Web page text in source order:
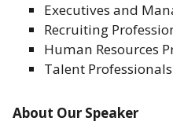
Executives and
Recruiting
Human Resources
Talent Professionals
About Our Speaker